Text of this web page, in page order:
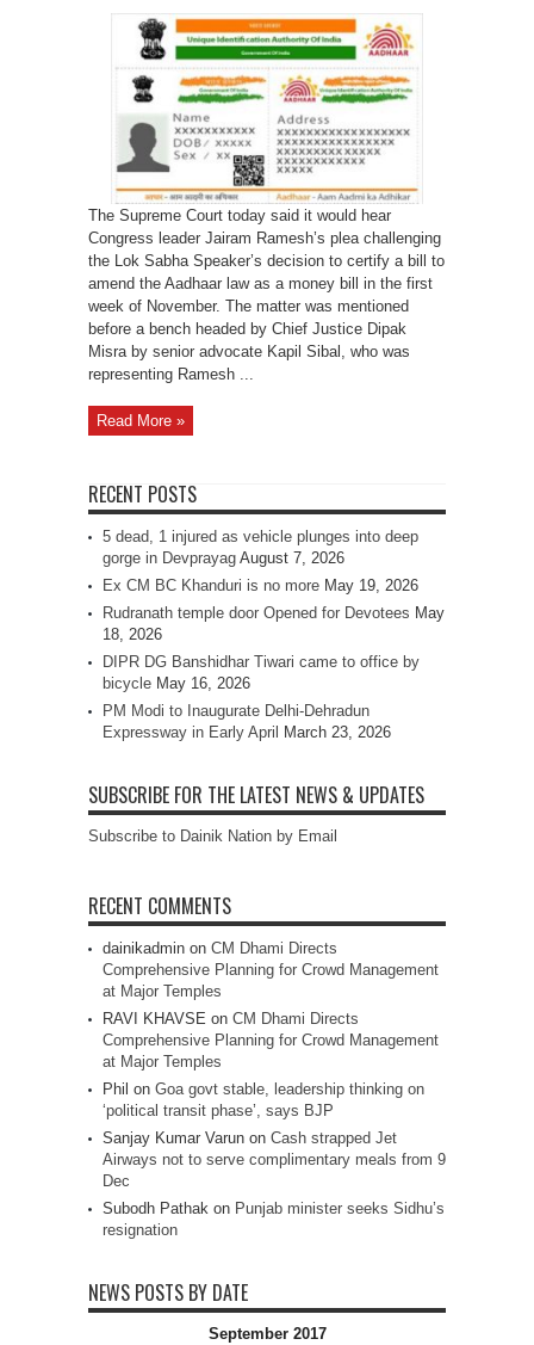
to
hear
Jairam
Ramesh’s
plea
on
Aadhaar
November
The Supreme Court today said it would hear
Congress leader Jairam Ramesh’s plea challenging
the Lok Sabha Speaker’s decision to certify a bill to
amend the Aadhaar law as a money bill in the first
week of November. The matter was mentioned
before a bench headed by Chief Justice Dipak
Misra by senior advocate Kapil Sibal, who was
representing Ramesh ...
Read More »
RECENT POSTS
5 dead, 1 injured as vehicle plunges into deep
gorge in Devprayag August 7, 2026
Ex CM BC Khanduri is no more May 19, 2026
Rudranath temple door Opened for Devotees May
18, 2026
DIPR DG Banshidhar Tiwari came to office by
bicycle May 16, 2026
PM Modi to Inaugurate Delhi-Dehradun
Expressway in Early April March 23, 2026
SUBSCRIBE FOR THE LATEST NEWS & UPDATES
Subscribe to Dainik Nation by Email
RECENT COMMENTS
dainikadmin on CM Dhami Directs
Comprehensive Planning for Crowd Management
at Major Temples
RAVI KHAVSE on CM Dhami Directs
Comprehensive Planning for Crowd Management
at Major Temples
Phil on Goa govt stable, leadership thinking on
‘political transit phase’, says BJP
Sanjay Kumar Varun on Cash strapped Jet
Airways not to serve complimentary meals from 9
Dec
Subodh Pathak on Punjab minister seeks Sidhu’s
resignation
NEWS POSTS BY DATE
September 2017